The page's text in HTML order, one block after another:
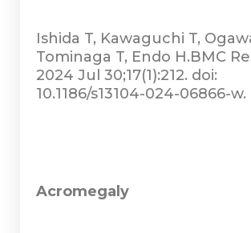
Ishida T, Kawaguchi T,
Tominaga T, Endo H.BMC
2024 Jul 30;17(1):212. doi:
10.1186/s13104-024-06866-w.
Acromegaly